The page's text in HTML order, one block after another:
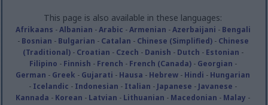
This page is also available in these languages:
Afrikaans -Albanian -Arabic -Armenian -Azerbaijani - Bengali
- Bosnian - Bulgarian - Catalan - Chinese (Simplified)- Chinese
(Traditional)- Croatian - Czech - Danish - Dutch - Estonian -
Filipino - Finnish - French - French (Canada)- Georgian -
German - Greek - Gujarati - Hausa - Hebrew - Hindi - Hungarian
- Icelandic - Indonesian - Italian - Japanese - Javanese -
Kannada - Korean - Latvian - Lithuanian - Macedonian - Malay -